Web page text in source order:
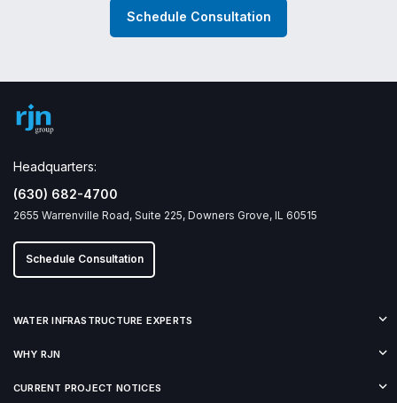
Schedule Consultation
Headquarters:
(630) 682-4700
2655 Warrenville Road, Suite 225, Downers Grove, IL 60515
Schedule Consultation
WATER INFRASTRUCTURE EXPERTS
WHY RJN
CURRENT PROJECT NOTICES